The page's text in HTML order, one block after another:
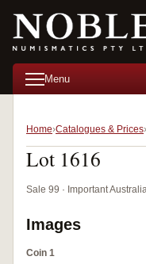
Menu
Home Catalogues & Prices
Lot 1616
Sale 99 · Important
Images
Coin 1